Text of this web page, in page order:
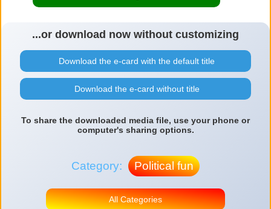
...or download now without customizing
Download the e-card with the default title
Download the e-card without title
To share the downloaded media file, use your phone or
computer's sharing options.
Category: Political fun
All Categories